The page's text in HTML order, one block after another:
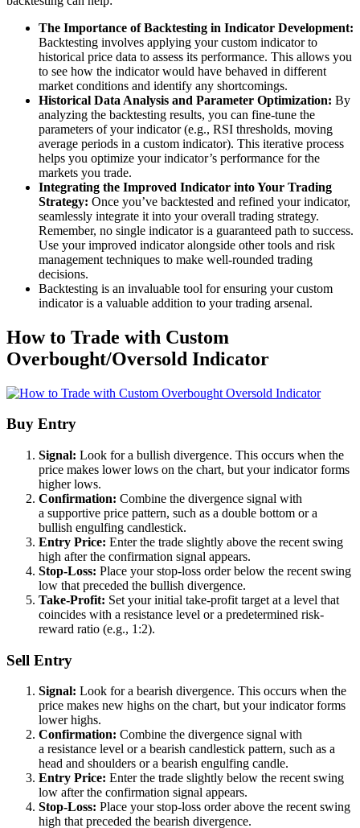
The Importance of Backtesting in Indicator Development:
Backtesting involves applying your custom indicator to
historical price data to assess its performance. This allows you
to see how the indicator would have behaved in different
market conditions and identify any shortcomings.
Historical Data Analysis and Parameter Optimization: By
analyzing the backtesting results, you can fine-tune the
parameters of your indicator (e.g., RSI thresholds, moving
average periods in a custom indicator). This iterative process
helps you optimize your indicator’s performance for the
markets you trade.
Integrating the Improved Indicator into Your Trading
Strategy: Once you’ve backtested and refined your indicator,
seamlessly integrate it into your overall trading strategy.
Remember, no single indicator is a guaranteed path to success.
Use your improved indicator alongside other tools and risk
management techniques to make well-rounded trading
decisions.
Backtesting is an invaluable tool for ensuring your custom
indicator is a valuable addition to your trading arsenal.
How to Trade with Custom
Overbought/Oversold Indicator
Buy Entry
Signal: Look for a bullish divergence. This occurs when the
price makes lower lows on the chart, but your indicator forms
higher lows.
Confirmation: Combine the divergence signal with
a supportive price pattern, such as a double bottom or a
bullish engulfing candlestick.
Entry Price: Enter the trade slightly above the recent swing
high after the confirmation signal appears.
Stop-Loss: Place your stop-loss order below the recent swing
low that preceded the bullish divergence.
Take-Profit: Set your initial take-profit target at a level that
coincides with a resistance level or a predetermined risk-
reward ratio (e.g., 1:2).
Sell Entry
Signal: Look for a bearish divergence. This occurs when the
price makes new highs on the chart, but your indicator forms
lower highs.
Confirmation: Combine the divergence signal with
a resistance level or a bearish candlestick pattern, such as a
head and shoulders or a bearish engulfing candle.
Entry Price: Enter the trade slightly below the recent swing
low after the confirmation signal appears.
Stop-Loss: Place your stop-loss order above the recent swing
high that preceded the bearish divergence.